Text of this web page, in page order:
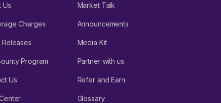
Us Market Talk
Charges Announcements
Releases Media Kit
Program Partner with us
Us Refer and Earn
Glossary